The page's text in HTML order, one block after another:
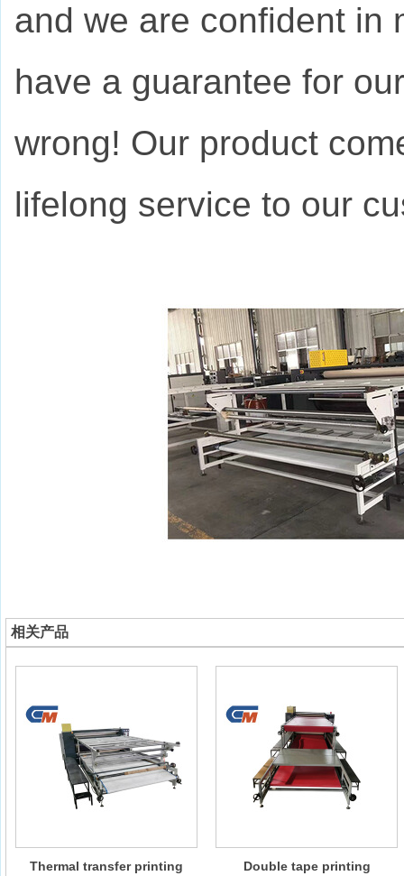
and we are confident in
have a guarantee for
wrong! Our product
lifelong service to our
相关产品
Thermal transfer printing
Double tape printing